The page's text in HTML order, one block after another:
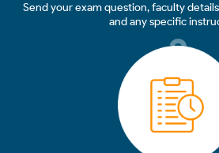
Send your exam question, faculty
and any specific
2